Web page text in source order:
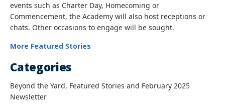
events such as Charter Day, Homecoming or
Commencement, the Academy will also host receptions or
chats. Other occasions to engage will be sought.
More Featured Stories
Categories
Beyond the Yard, Featured Stories and February 2025
Newsletter